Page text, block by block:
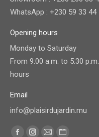
WhatsApp : +230 59 33 44
Opening hours
Monday to Saturday
From 9:00 a.m. to 5:30
hours
Email
info@plaisirdujardin.mu
Find us on: